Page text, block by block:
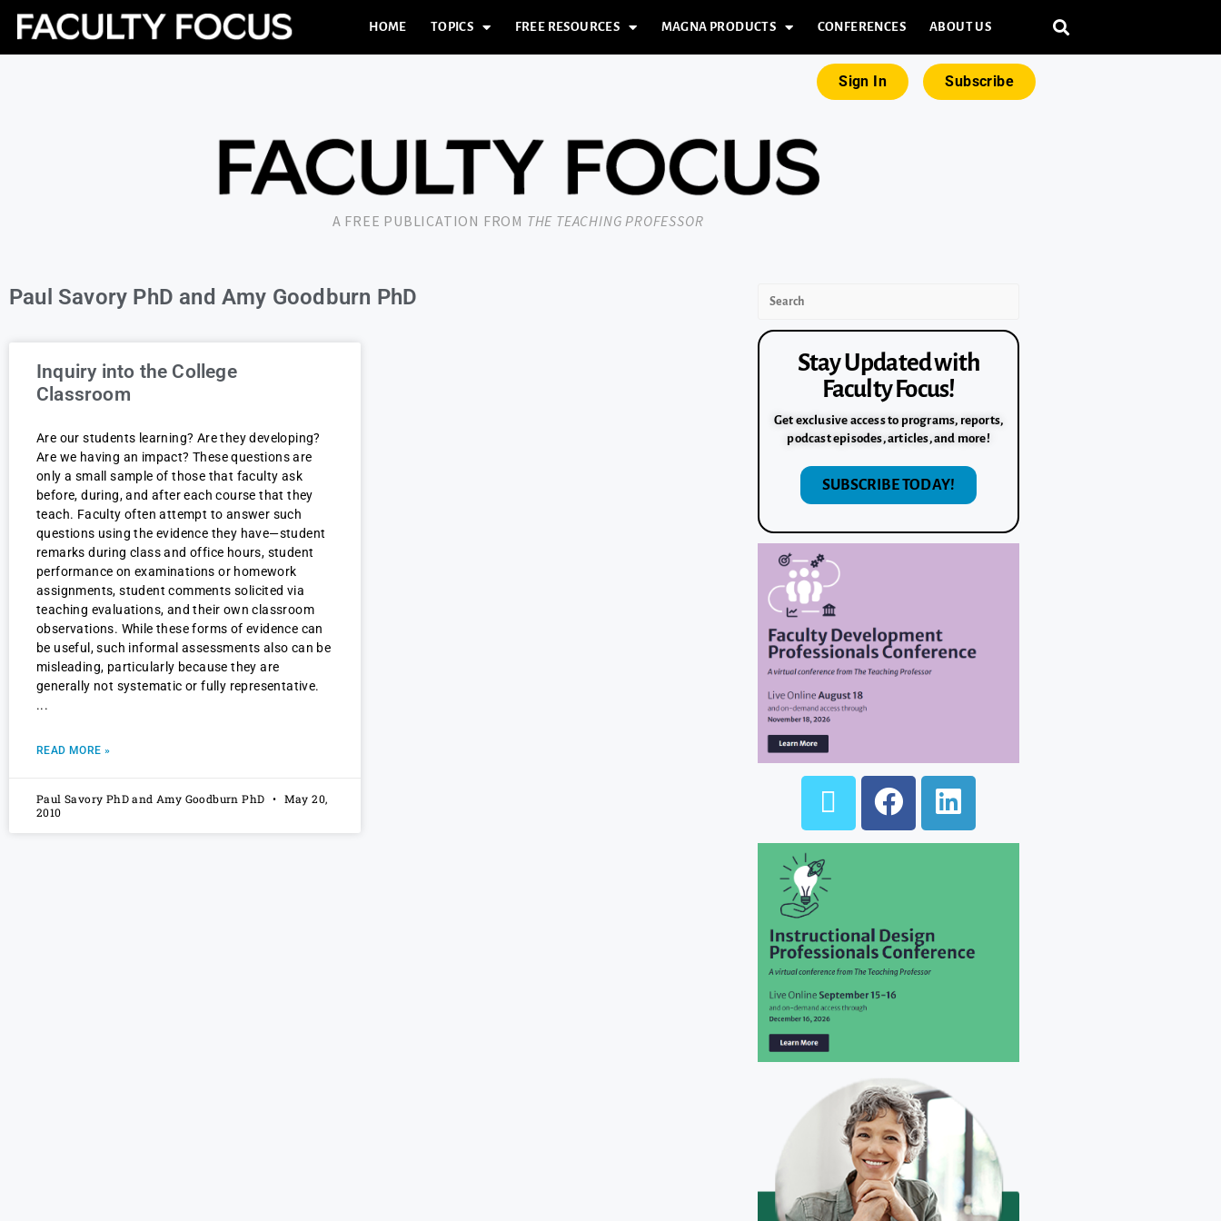
HOME TOPICS FREE RESOURCES MAGNA PRODUCTS CONFERENCES ABOUT US
Sign In Subscribe
A FREE PUBLICATION FROM THE TEACHING PROFESSOR
Paul Savory PhD and Amy Goodburn PhD
Inquiry into the College
Classroom
Are our students learning? Are they developing?
Are we having an impact? These questions are
only a small sample of those that faculty ask
before, during, and after each course that they
teach. Faculty often attempt to answer such
questions using the evidence they have—student
remarks during class and office hours, student
performance on examinations or homework
assignments, student comments solicited via
teaching evaluations, and their own classroom
observations. While these forms of evidence can
be useful, such informal assessments also can be
misleading, particularly because they are
generally not systematic or fully representative.
READ MORE »
Paul Savory PhD and Amy Goodburn PhD
May 20,
2010
Stay Updated with
Faculty Focus!
Get exclusive access to programs, reports,
podcast episodes, articles, and more!
SUBSCRIBE TODAY!